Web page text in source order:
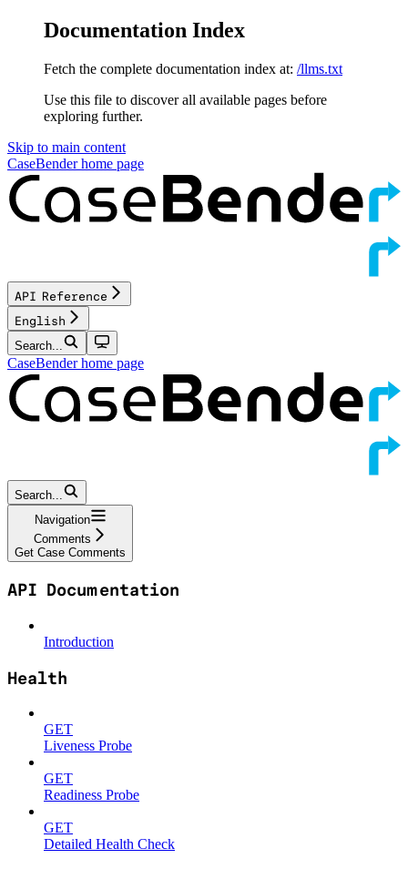
Documentation Index
Fetch the complete documentation index at: /llms.txt
Use this file to discover all available pages before
exploring further.
Skip to main content
CaseBenderhome page
API Reference
English
Search...
CaseBenderhome page
Search...
Navigation
Comments
Get Case Comments
API Documentation
Introduction
Health
GET
Liveness Probe
GET
Readiness Probe
GET
Detailed Health Check